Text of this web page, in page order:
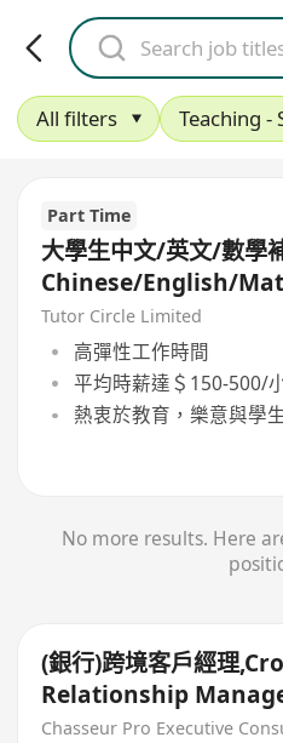
All filters Teaching -
Part Time
大學生中文/英文/數學
Chinese/English/
(Part Time/
Tutor Circle Limited
高彈性工作時間
平均時薪達＄150-500/
熱衷於教育，樂意與學
No more results. Here
(銀行)跨境客戶經理
Relationship
50k+)
Chasseur Pro Executive